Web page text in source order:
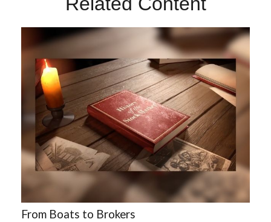
From Boats to Brokers